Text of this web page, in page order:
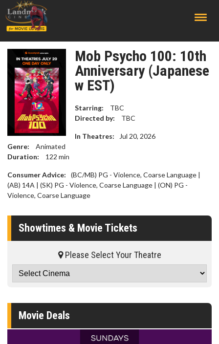
Mob Psycho 100: 10th
Anniversary (Japanese
w EST)
Starring:
TBC
Directed by:
TBC
In Theatres:
Jul 20, 2026
Genre:
Animated
Duration:
122 min
Consumer Advice:
(BC/MB) PG - Violence, Coarse Language |
(AB) 14A | (SK) PG - Violence, Coarse Language | (ON) PG -
Violence, Coarse Language
Showtimes & Movie Tickets
Please Select Your Theatre
Movie Deals